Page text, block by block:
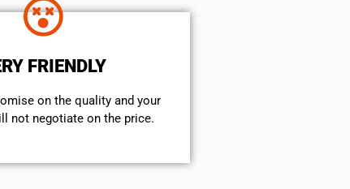
FRIENDLY
on the quality and your
not negotiate on the price.